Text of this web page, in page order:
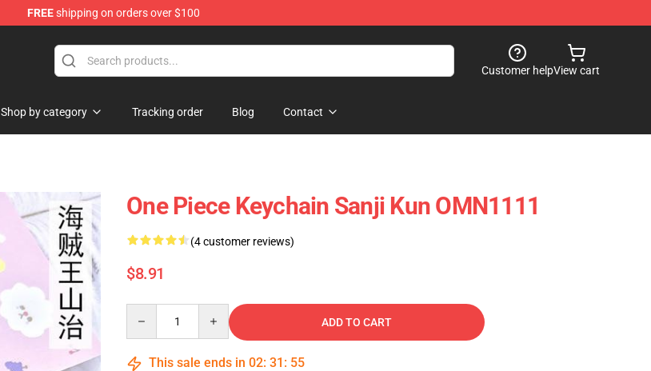
FREEshipping on orders over $100
Customer helpView cart
Shop by category Tracking order Blog Contact
One Piece Keychain Sanji Kun OMN1111
(4 customer reviews)
$8.91
ADD TO CART
This sale ends in 02: 31 : 54